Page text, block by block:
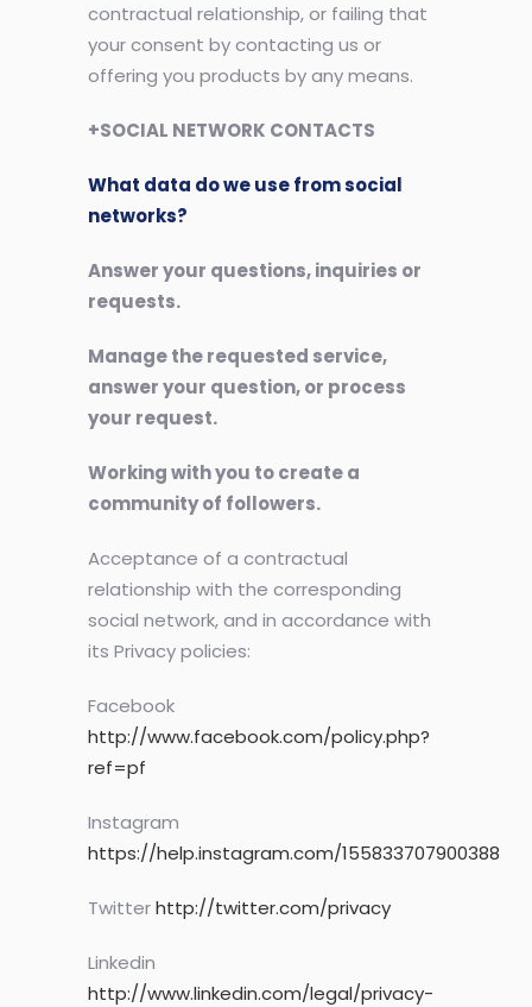
contractual relationship, or failing that
your consent by contacting us or
offering you products by any means.
+SOCIAL NETWORK CONTACTS
What data do we use from social
networks?
Answer your questions, inquiries or
requests.
Manage the requested service,
answer your question, or process
your request.
Working with you to create a
community of followers.
Acceptance of a contractual
relationship with the corresponding
social network, and in accordance with
its Privacy policies:
Facebook
http://www.facebook.com/policy.php?
ref=pf
Instagram
https://help.instagram.com/155833707900388
Twitterhttp://twitter.com/privacy
Linkedin
http://www.linkedin.com/legal/privacy-